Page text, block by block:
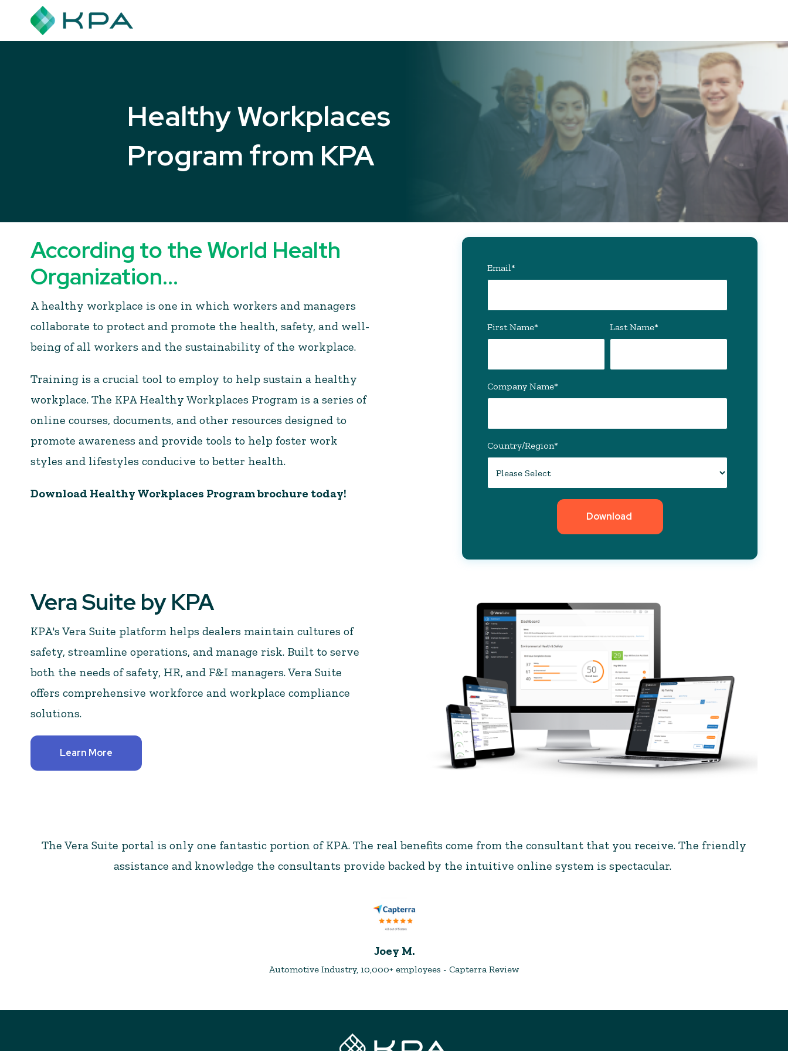
Healthy Workplaces
Program from KPA
According to the World Health
Organization...
A healthy workplace is one in which workers and managers
collaborate to protect and promote the health, safety, and well-
being of all workers and the sustainability of the workplace.
Training is a crucial tool to employ to help sustain a healthy
workplace. The KPA Healthy Workplaces Program is a series of
online courses, documents, and other resources designed to
promote awareness and provide tools to help foster work
styles and lifestyles conducive to better health.
Download Healthy Workplaces Program brochure today!
Email*
First Name* Last Name*
Company Name*
Country/Region*
Vera Suite by KPA
KPA's Vera Suite platform helps dealers maintain cultures of
safety, streamline operations, and manage risk. Built to serve
both the needs of safety, HR, and F&I managers. Vera Suite
offers comprehensive workforce and workplace compliance
solutions.
Learn More
The Vera Suite portal is only one fantastic portion of KPA. The real benefits come from the consultant that you receive. The friendly
assistance and knowledge the consultants provide backed by the intuitive online system is spectacular.
Joey M.
Automotive Industry, 10,000+ employees - Capterra Review